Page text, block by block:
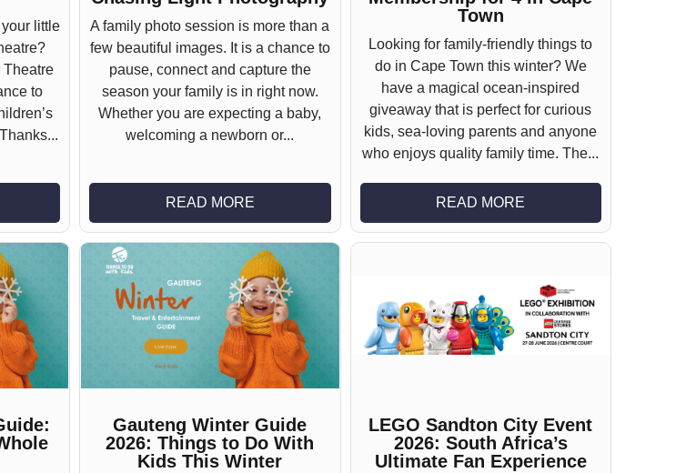
little
Theatre
to
A family photo session is more than a
few beautiful images. It is a chance to
pause, connect and capture the
season your family is in right now.
Whether you are expecting a baby,
welcoming a newborn or...
READ MORE
Town
Looking for family-friendly things to
do in Cape Town this winter? We
have a magical ocean-inspired
giveaway that is perfect for curious
kids, sea-loving parents and anyone
who enjoys quality family time. The...
READ MORE
Gauteng Winter Guide
2026: Things to Do With
Kids This Winter
LEGO Sandton City Event
2026: South Africa’s
Ultimate Fan Experience